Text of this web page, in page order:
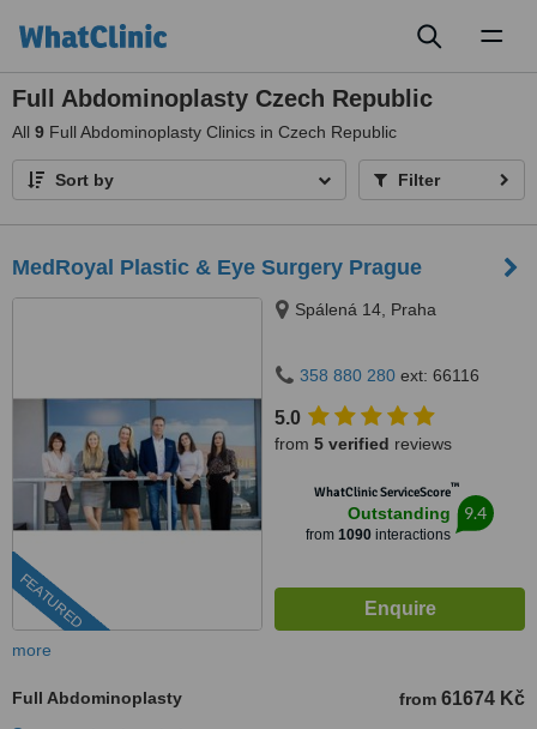
Full Abdominoplasty Czech Republic
All 9 Full Abdominoplasty Clinics in Czech Republic
Sort by Filter
MedRoyal Plastic & Eye Surgery Prague
FEATURED
Spálená 14, Praha
358 880 280 ext: 66116
5.0
from 5 verified reviews
WhatClinic ServiceScore™
Outstanding
from 1090 interactions
9.4
more
Full Abdominoplasty from 61674 Kč